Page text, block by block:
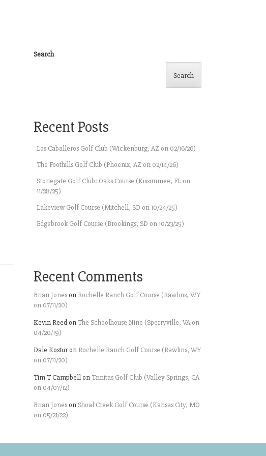
Search
Search
Recent Posts
Los Caballeros Golf Club (Wickenburg, AZ on 02/16/26)
The Foothills Golf Club (Phoenix, AZ on 02/14/26)
Stonegate Golf Club: Oaks Course (Kissimmee, FL on
11/28/25)
Lakeview Golf Course (Mitchell, SD on 10/24/25)
Edgebrook Golf Course (Brookings, SD on 10/23/25)
Recent Comments
Brian Jones on Rochelle Ranch Golf Course (Rawlins, WY
on 07/11/20)
Kevin Reed on The Schoolhouse Nine (Sperryville, VA on
04/20/19)
Dale Kostur on Rochelle Ranch Golf Course (Rawlins, WY
on 07/11/20)
Tim T Campbell on Trinitas Golf Club (Valley Springs, CA
on 04/07/12)
Brian Jones on Shoal Creek Golf Course (Kansas City, MO
on 05/21/22)